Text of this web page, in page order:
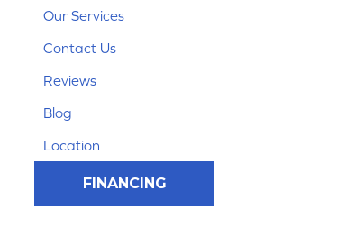
Our Services
Contact Us
Reviews
Blog
Location
FINANCING